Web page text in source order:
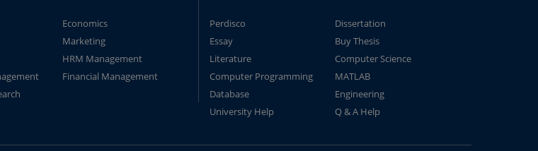
Economics
Marketing
HRM Management
Financial Management
Perdisco
Dissertation
Essay
Buy Thesis
Literature
Computer Science
Computer Programming
MATLAB
Database
Engineering
University Help
Q & A Help